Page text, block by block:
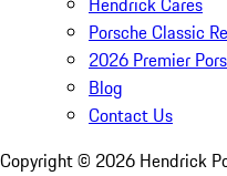
Porsche Classic
2026 Premier
Blog
Contact Us
Copyright © 2026 Hendrick